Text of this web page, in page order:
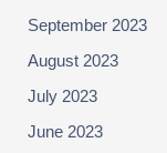
September 2023
August 2023
July 2023
June 2023